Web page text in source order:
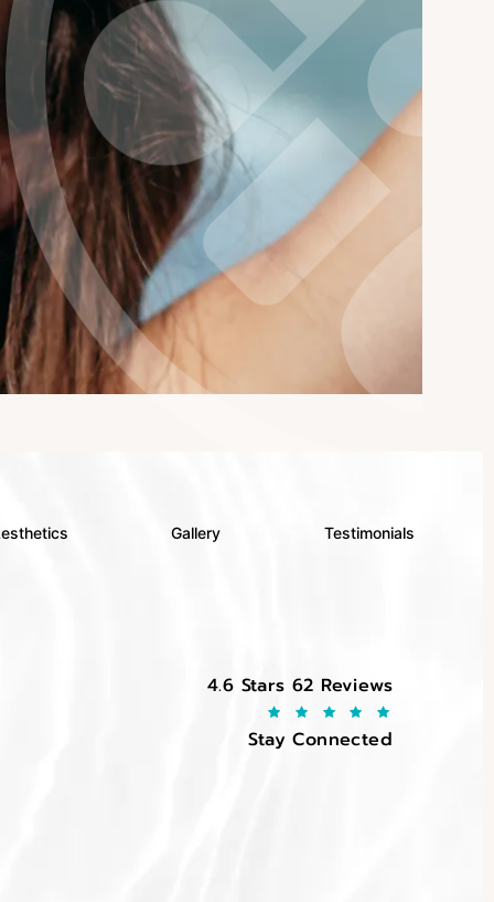
Gallery Testimonials
EltraSelf reviews:
4.6 Stars 62 Reviews
Stay Connected